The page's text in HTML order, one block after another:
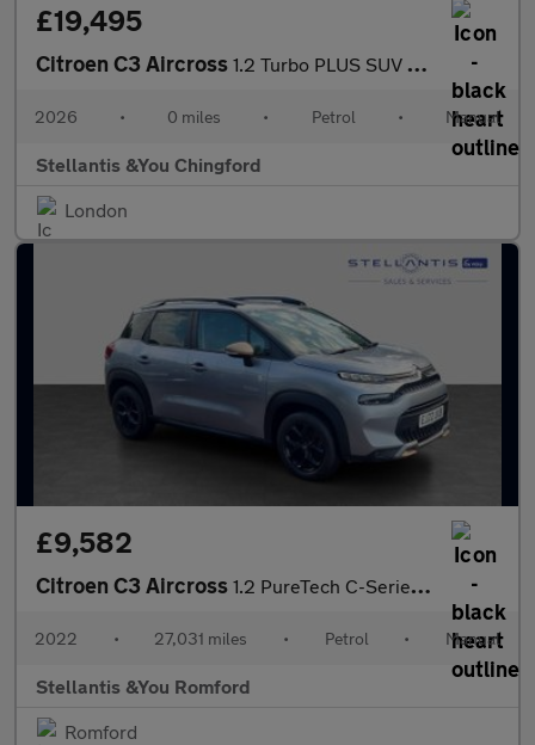
£19,495
Citroen C3 Aircross 1.2 Turbo PLUS SUV 5dr Petrol Manual Euro 6 (s/s) (100 ps)
2026 • 0 miles • Petrol • Manual
Stellantis &You Chingford
London
£9,582
Citroen C3 Aircross 1.2 PureTech C-Series Edition SUV 5dr Petrol Manual Euro 6 (s/s)
2022 • 27,031 miles • Petrol • Manual
Stellantis &You Romford
Romford